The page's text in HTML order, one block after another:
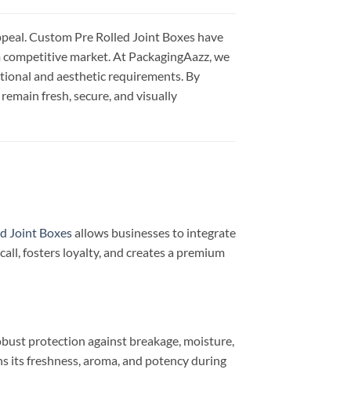
Custom Pre Rolled Joint Boxes have
market. At PackagingAazz, we
and aesthetic requirements. By
fresh, secure, and visually
Joint Boxesallows businesses to integrate
fosters loyalty, and creates a premium
protection against breakage, moisture,
its freshness, aroma, and potency during